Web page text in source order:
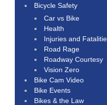
Bicycle Safety
Car vs Bike
Health
Injuries and
Road Rage
Roadway Courtesy
Vision Zero
Bike Cam Video
Bike Events
Bikes & the Law